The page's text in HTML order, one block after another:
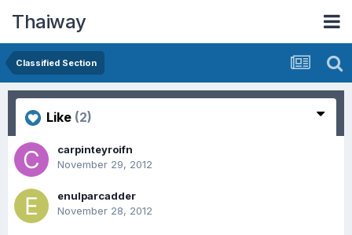
Thaiway
Classified Section
Like (2)
carpinteyroifn
November 29, 2012
enulparcadder
November 28, 2012